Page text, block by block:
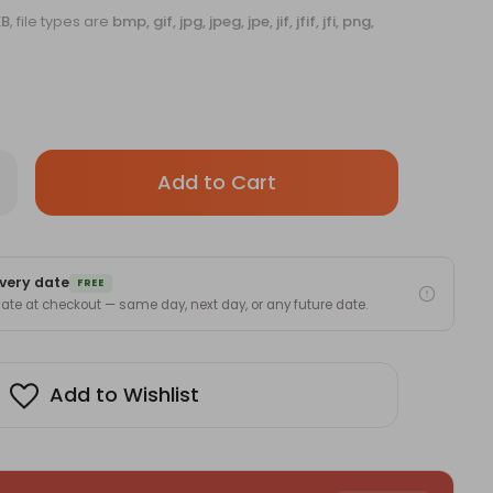
, file types are bmp, gif, jpg, jpeg, jpe, jif, jfif, jfi, png,
Only
left
date FREE
at checkout — same day, next day, or any future date.
Add to Wishlist